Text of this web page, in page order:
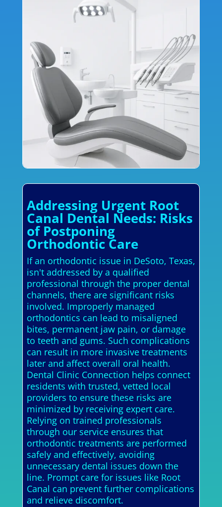
Addressing Urgent Root
Canal Dental Needs: Risks
of Postponing
Orthodontic Care
If an orthodontic issue in DeSoto, Texas,
isn't addressed by a qualified
professional through the proper dental
channels, there are significant risks
involved. Improperly managed
orthodontics can lead to misaligned
bites, permanent jaw pain, or damage
to teeth and gums. Such complications
can result in more invasive treatments
later and affect overall oral health.
Dental Clinic Connection helps connect
residents with trusted, vetted local
providers to ensure these risks are
minimized by receiving expert care.
Relying on trained professionals
through our service ensures that
orthodontic treatments are performed
safely and effectively, avoiding
unnecessary dental issues down the
line. Prompt care for issues like Root
Canal can prevent further complications
and relieve discomfort.